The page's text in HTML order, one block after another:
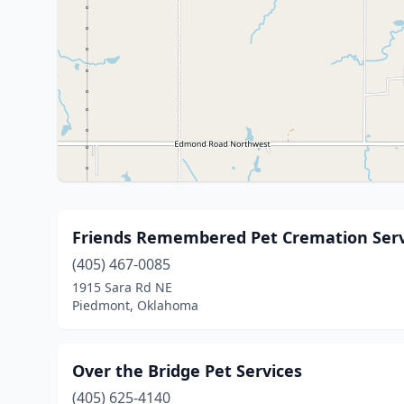
Friends Remembered Pet Cremation
(405) 467-0085
1915 Sara Rd NE
Piedmont, Oklahoma
Over the Bridge Pet Services
(405) 625-4140